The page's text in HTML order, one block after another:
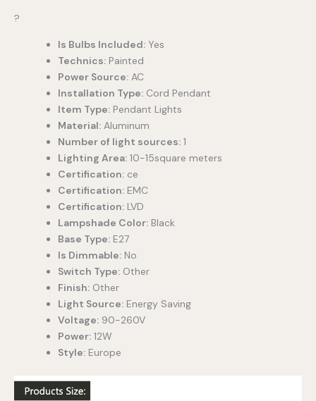
?
Is Bulbs Included: Yes
Technics: Painted
Power Source: AC
Installation Type: Cord Pendant
Item Type: Pendant Lights
Material: Aluminum
Number of light sources: 1
Lighting Area: 10-15square meters
Certification: ce
Certification: EMC
Certification: LVD
Lampshade Color: Black
Base Type: E27
Is Dimmable: No
Switch Type: Other
Finish: Other
Light Source: Energy Saving
Voltage: 90-260V
Power: 12W
Style: Europe